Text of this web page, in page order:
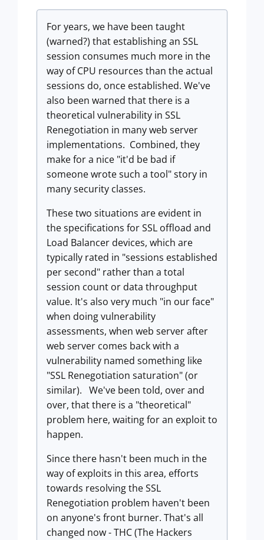
For years, we have been taught
(warned?) that establishing an SSL
session consumes much more in the
way of CPU resources than the actual
sessions do, once established. We've
also been warned that there is a
theoretical vulnerability in SSL
Renegotiation in many web server
implementations. Combined, they
make for a nice "it'd be bad if
someone wrote such a tool" story in
many security classes.
These two situations are evident in
the specifications for SSL offload and
Load Balancer devices, which are
typically rated in "sessions established
per second" rather than a total
session count or data throughput
value. It's also very much "in our face"
when doing vulnerability
assessments, when web server after
web server comes back with a
vulnerability named something like
"SSL Renegotiation saturation" (or
similar). We've been told, over and
over, that there is a "theoretical"
problem here, waiting for an exploit to
happen.
Since there hasn't been much in the
way of exploits in this area, efforts
towards resolving the SSL
Renegotiation problem haven't been
on anyone's front burner. That's all
changed now - THC (The Hackers